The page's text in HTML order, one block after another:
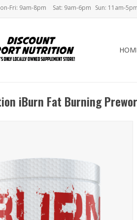
Fri: 9am-8pm Sat: 9am-6pm Sun: 11am-
iBurn Fat Burning